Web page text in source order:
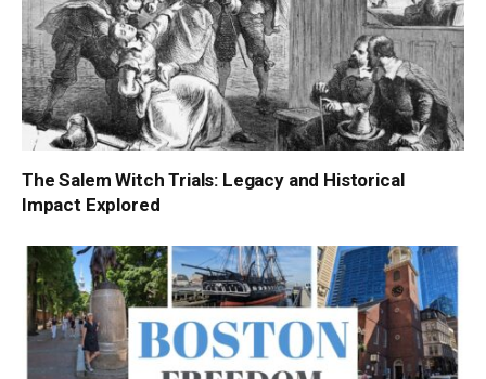
The Salem Witch Trials: Legacy and Historical
Impact Explored